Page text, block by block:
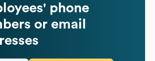
phone
or email